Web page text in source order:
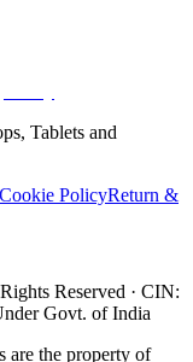
Tablets and
Cookie PolicyReturn &
Reserved · CIN:
Govt. of India
are the property of